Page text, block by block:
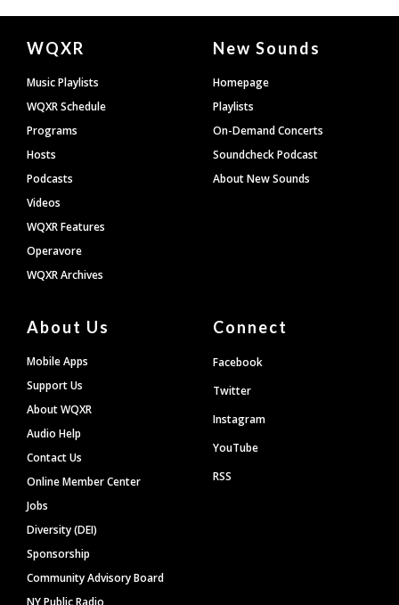
Document
Footer
WQXR
Music Playlists
WQXR Schedule
Programs
Hosts
Podcasts
Videos
WQXR Features
Operavore
WQXR Archives
New Sounds
Homepage
Playlists
On-Demand Concerts
Soundcheck Podcast
About New Sounds
About Us
Mobile Apps
Support Us
About WQXR
Audio Help
Contact Us
Online Member Center
Jobs
Diversity (DEI)
Sponsorship
Community Advisory Board
Connect
Facebook
Twitter
Instagram
YouTube
RSS